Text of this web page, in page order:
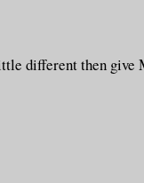
different then give